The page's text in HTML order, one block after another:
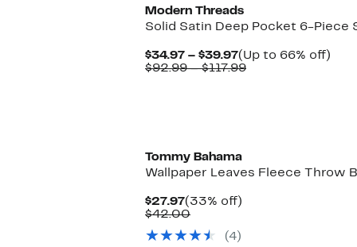
Modern Threads
Solid Satin Deep Pocket 6-Piece
$34.97 – $39.97Current
Price
(Up to 66% off)
$92.99 – $117.99Comparable
Tommy Bahama
Wallpaper Leaves Fleece Throw
$27.97Current
Price
(33% off)
$42.00Comparable
$42.00
(4)